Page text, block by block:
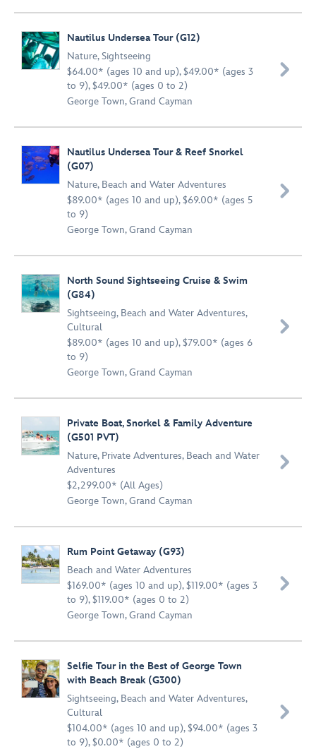
Nautilus Undersea Tour (G12)
Nature,Sightseeing
$64.00* (ages 10 and up), $49.00* (ages 3
to 9), $49.00* (ages 0 to 2)
George Town, Grand Cayman

Nautilus Undersea Tour & Reef Snorkel
(G07)
Nature, Beach and Water Adventures
$89.00* (ages 10 and up), $69.00* (ages 5
to 9)
George Town, Grand Cayman

North Sound Sightseeing Cruise & Swim
(G84)
Sightseeing, Beach and Water Adventures,
Cultural
$89.00* (ages 10 and up), $79.00* (ages 6
to 9)
George Town, Grand Cayman

Private Boat, Snorkel & Family Adventure
(G501 PVT)
Nature, Private Adventures, Beach and Water
Adventures
$2,299.00* (All Ages)
George Town, Grand Cayman

Rum Point Getaway (G93)
Beach and Water Adventures
$169.00* (ages 10 and up), $119.00* (ages 3
to 9), $119.00* (ages 0 to 2)
George Town, Grand Cayman

Selfie Tour in the Best of George Town
with Beach Break (G300)
Sightseeing, Beach and Water Adventures,
Cultural
$104.00* (ages 10 and up), $94.00* (ages 3
to 9), $0.00* (ages 0 to 2)
